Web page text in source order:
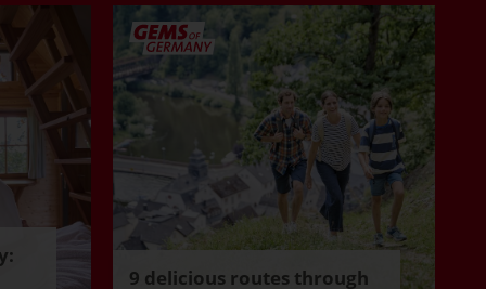
9 delicious routes through